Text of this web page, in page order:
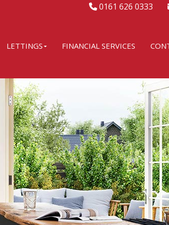
0161 626 0333
LETTINGS FINANCIAL SERVICES